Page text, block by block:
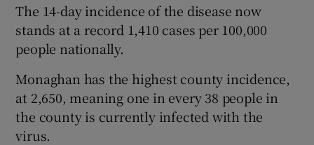
The 14-day incidence of the disease now
stands at a record 1,410 cases per 100,000
people nationally.
Monaghan has the highest county incidence,
at 2,650, meaning one in every 38 people in
the county is currently infected with the
virus.